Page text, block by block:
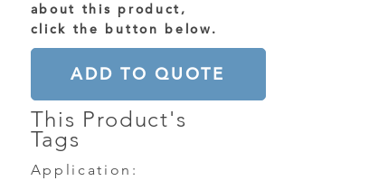
about this product,
click the button below.
ADD TO QUOTE
This Product's
Tags
Application: